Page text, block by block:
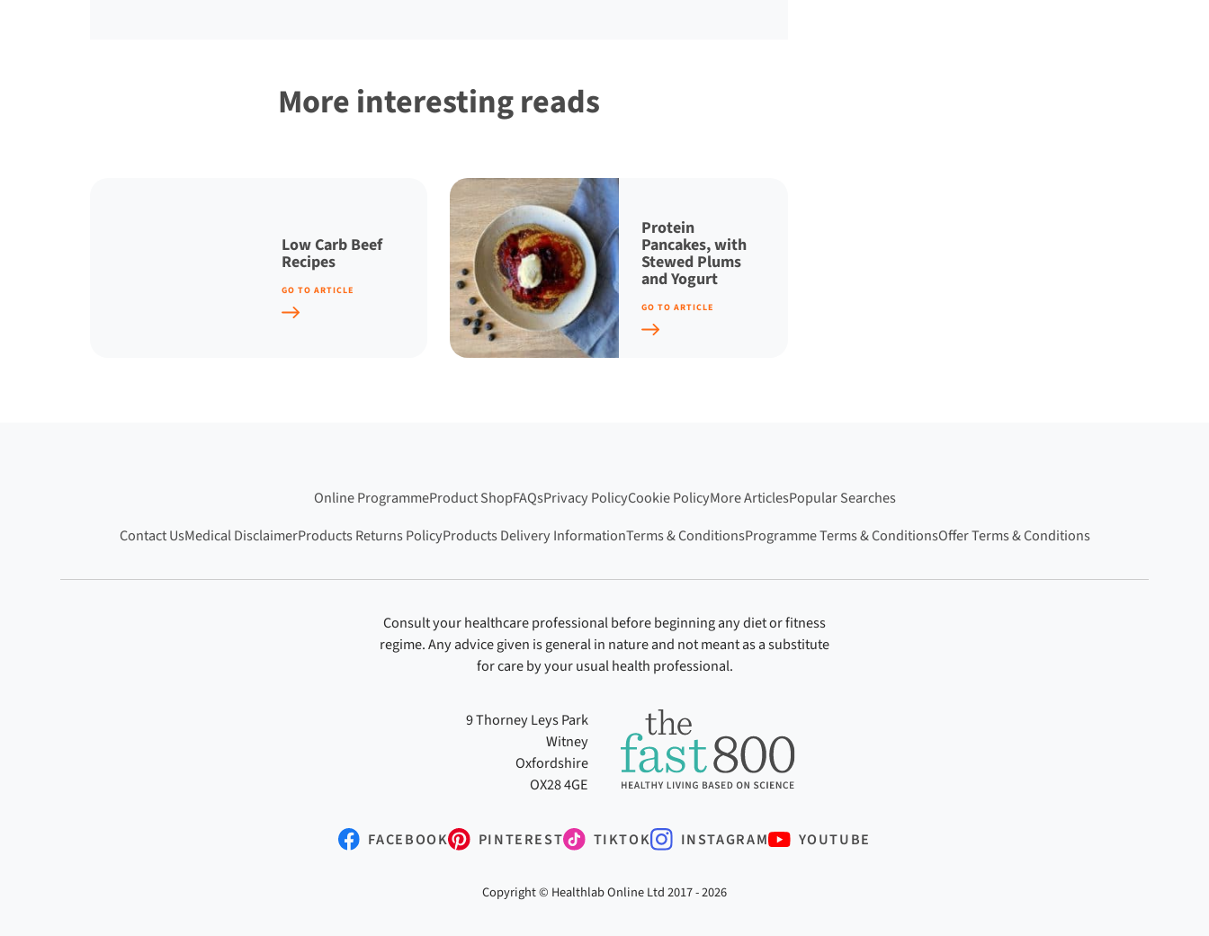
More interesting reads
Low Carb Beef
Recipes
GO TO ARTICLE
Protein
Pancakes, with
Stewed Plums
and Yogurt
GO TO ARTICLE
Online ProgrammeProduct ShopFAQsPrivacy PolicyCookie PolicyMore ArticlesPopular Searches
Contact UsMedical DisclaimerProducts Returns PolicyProducts Delivery InformationTerms & ConditionsProgramme Terms & ConditionsOffer Terms & Conditions
Consult your healthcare professional before beginning any diet or fitness
regime. Any advice given is general in nature and not meant as a substitute
for care by your usual health professional.
9 Thorney Leys Park
Witney
Oxfordshire
OX28 4GE
FACEBOOK PINTEREST TIKTOK INSTAGRAM YOUTUBE
Copyright © Healthlab Online Ltd 2017 - 2026